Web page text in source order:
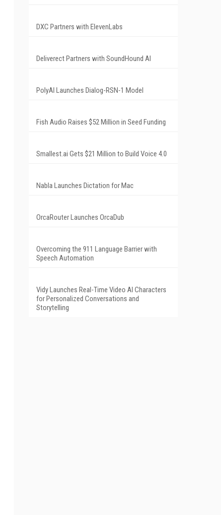
DXC Partners with ElevenLabs
Deliverect Partners with SoundHound AI
PolyAI Launches Dialog-RSN-1 Model
Fish Audio Raises $52 Million in Seed Funding
Smallest.ai Gets $21 Million to Build Voice 4.0
Nabla Launches Dictation for Mac
OrcaRouter Launches OrcaDub
Overcoming the 911 Language Barrier with
Speech Automation
Vidy Launches Real-Time Video AI Characters
for Personalized Conversations and
Storytelling